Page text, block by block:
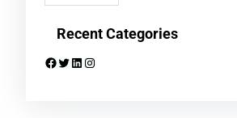
Recent Categories
Facebook Twitter LinkedIn Instagram